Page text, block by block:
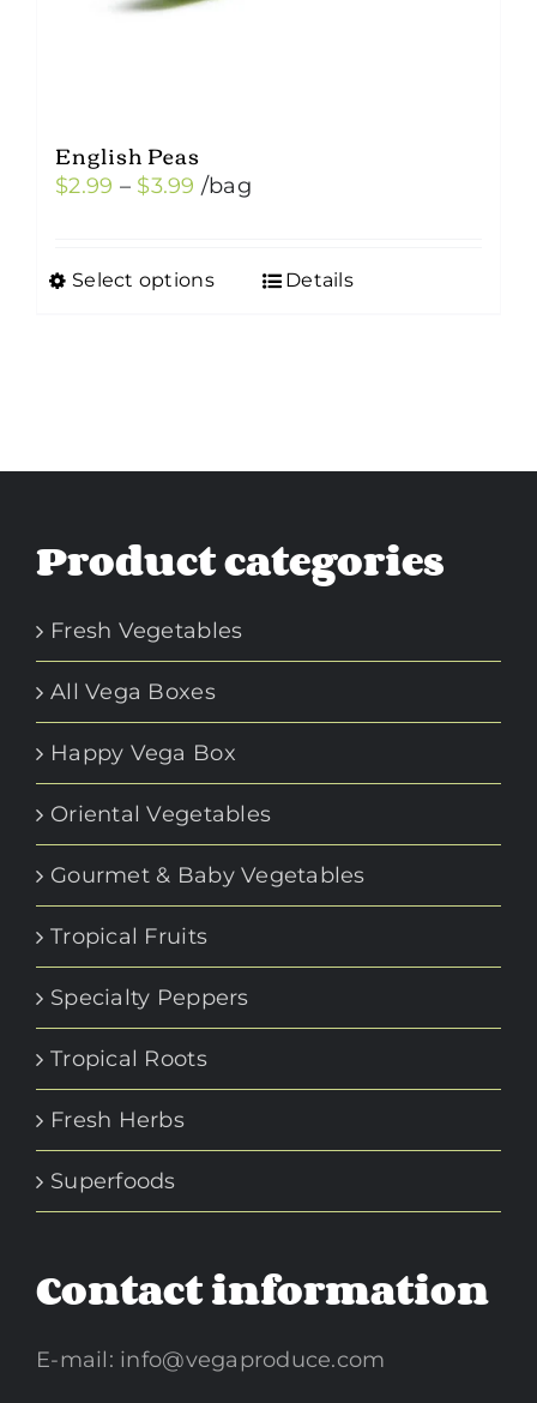
English Peas
$2.99 – $3.99 Price
through
/bag
Select options
This
be
on
the
page
Details
Product categories
Fresh Vegetables
All Vega Boxes
Happy Vega Box
Oriental Vegetables
Gourmet & Baby Vegetables
Tropical Fruits
Specialty Peppers
Tropical Roots
Fresh Herbs
Superfoods
Contact information
E-mail: info@vegaproduce.com